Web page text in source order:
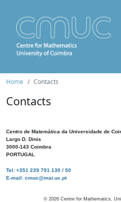
Home Contacts
Contacts
Centro de Matemática da Universidade de
Largo D. Dinis
3000-143 Coimbra
PORTUGAL
Tel: +351 239 791 130 / 50
E-mail: cmuc@mat.uc.pt
© 2026 Centre for Mathematics,